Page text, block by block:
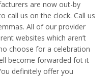
are now out-by
call us on the clock. Call us
All of our provider
websites which aren’t
choose for a celebration
become forwarded fot it
definitely offer you